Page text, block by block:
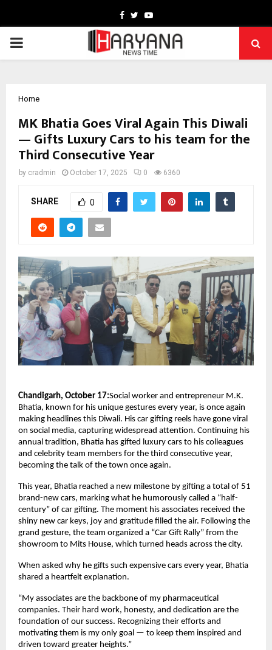
Facebook
TwitterYoutube
PRIMARY
Home
MK Bhatia Goes Viral Again This Diwali
— Gifts Luxury Cars to his team for the
Third Consecutive Year
by cradmin October 17, 2025 0 6360
SHARE 0
Chandigarh, October 17:Social worker and entrepreneur M.K.
Bhatia, known for his unique gestures every year, is once again
making headlines this Diwali. His car gifting reels have gone viral
on social media, capturing widespread attention. Continuing his
annual tradition, Bhatia has gifted luxury cars to his colleagues
and celebrity team members for the third consecutive year,
becoming the talk of the town once again.
This year, Bhatia reached a new milestone by gifting a total of 51
brand-new cars, marking what he humorously called a “half-
century” of car gifting. The moment his associates received the
shiny new car keys, joy and gratitude filled the air. Following the
grand gesture, the team organized a “Car Gift Rally” from the
showroom to Mits House, which turned heads across the city.
When asked why he gifts such expensive cars every year, Bhatia
shared a heartfelt explanation.
“My associates are the backbone of my pharmaceutical
companies. Their hard work, honesty, and dedication are the
foundation of our success. Recognizing their efforts and
motivating them is my only goal — to keep them inspired and
driven toward greater heights.”